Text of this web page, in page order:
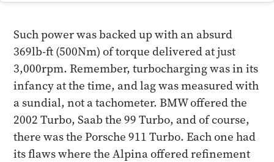
Such power was backed up with an absurd
369lb-ft (500Nm) of torque delivered at just
3,000rpm. Remember, turbocharging was in its
infancy at the time, and lag was measured with
a sundial, not a tachometer. BMW offered the
2002 Turbo, Saab the 99 Turbo, and of course,
there was the Porsche 911 Turbo. Each one had
its flaws where the Alpina offered refinement